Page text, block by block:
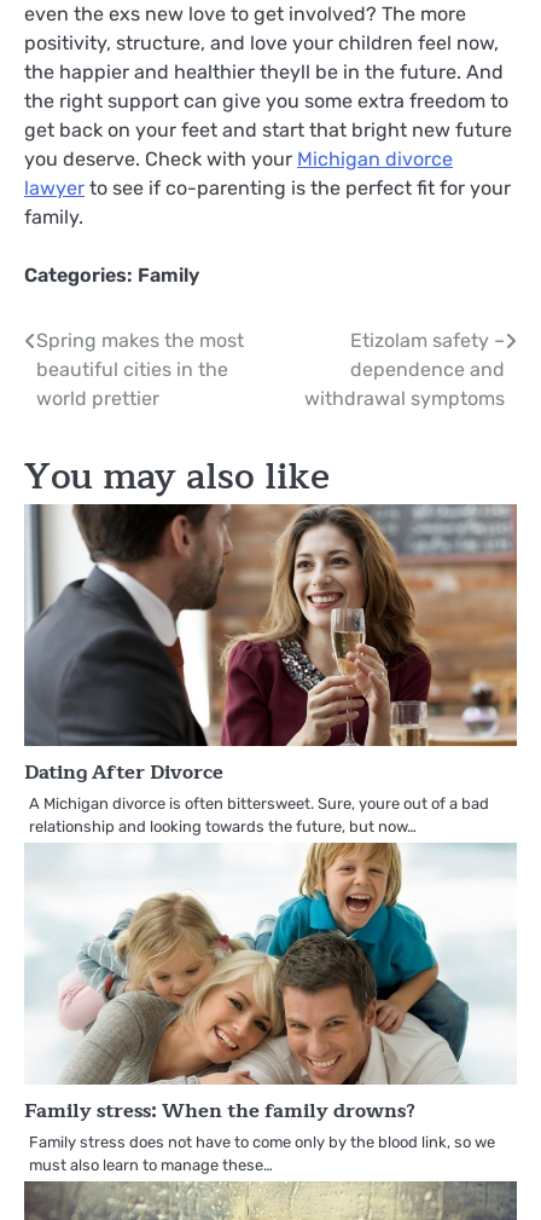
even the exs new love to get involved? The more
positivity, structure, and love your children feel now,
the happier and healthier theyll be in the future. And
the right support can give you some extra freedom to
get back on your feet and start that bright new future
you deserve. Check with your Michigan divorce
lawyer to see if co-parenting is the perfect fit for your
family.
Categories: Family
Post
navigation
Spring makes the most
beautiful cities in the
world prettier
Etizolam safety –
dependence and
withdrawal symptoms
You may also like
Dating After Divorce
A Michigan divorce is often bittersweet. Sure, youre out of a bad
relationship and looking towards the future, but now…
Family stress: When the family drowns?
Family stress does not have to come only by the blood link, so we
must also learn to manage these…